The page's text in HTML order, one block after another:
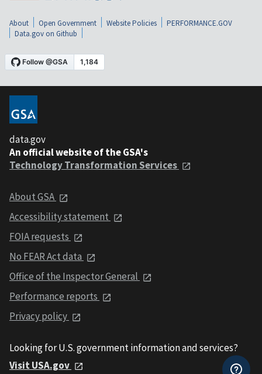
About Open Government Website Policies
PERFORMANCE.GOV
Data.gov on Github
data.gov
An official website of the GSA's
Technology Transformation Services
About GSA
Accessibility statement
FOIA requests
No FEAR Act data
Office of the Inspector General
Performance reports
Privacy policy
Looking for U.S. government information and services?
Visit USA.gov